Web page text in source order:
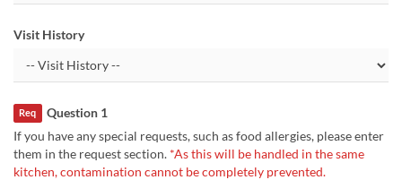
Visit History
Question 1
Req
If you have any special requests, such as food allergies, please enter
them in the request section. *As this will be handled in the same
kitchen, contamination cannot be completely prevented.